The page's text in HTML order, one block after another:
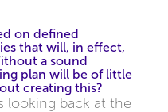
on defined
that will, in effect,
a sound
plan will be of little
creating this?
looking back at the